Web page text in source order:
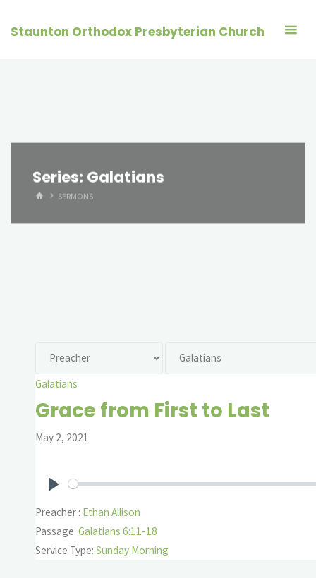
Staunton Orthodox Presbyterian Church
Series: Galatians
HOMESERMONS
Galatians
Grace from First to Last
May 2, 2021
Preacher : Ethan Allison
Passage: Galatians 6:11-18
Service Type: Sunday Morning